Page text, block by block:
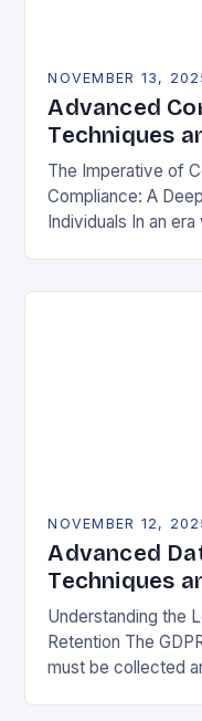
NOVEMBER 13,
Advanced
Techniques
The Imperative of
Compliance: A
Individuals In an
NOVEMBER 12,
Advanced
Techniques
Understanding the
Retention The
must be collected